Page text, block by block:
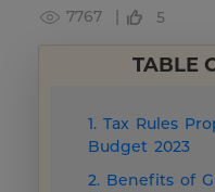
7767 | 5
TABLE
1. Tax Rules
Budget 2023
2. Benefits of